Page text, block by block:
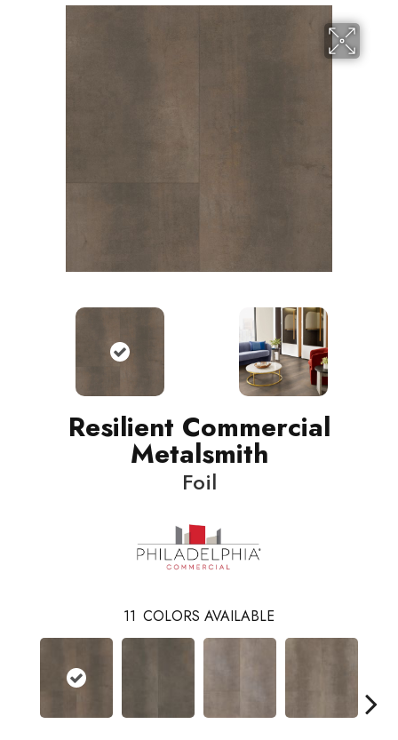
Resilient Commercial
Metalsmith
Foil
11 COLORS AVAILABLE